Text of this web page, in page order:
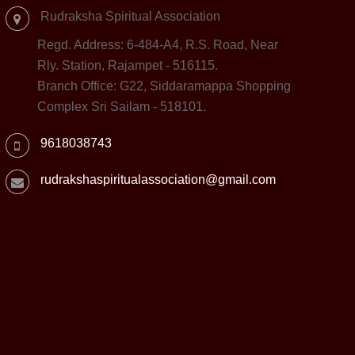
Rudraksha Spiritual Association
Regd. Address: 6-484-A4, R.S. Road, Near
Rly. Station, Rajampet - 516115.
Branch Office: G22, Siddaramappa Shopping
Complex Sri Sailam - 518101.
9618038743
rudrakshaspiritualassociation@gmail.com